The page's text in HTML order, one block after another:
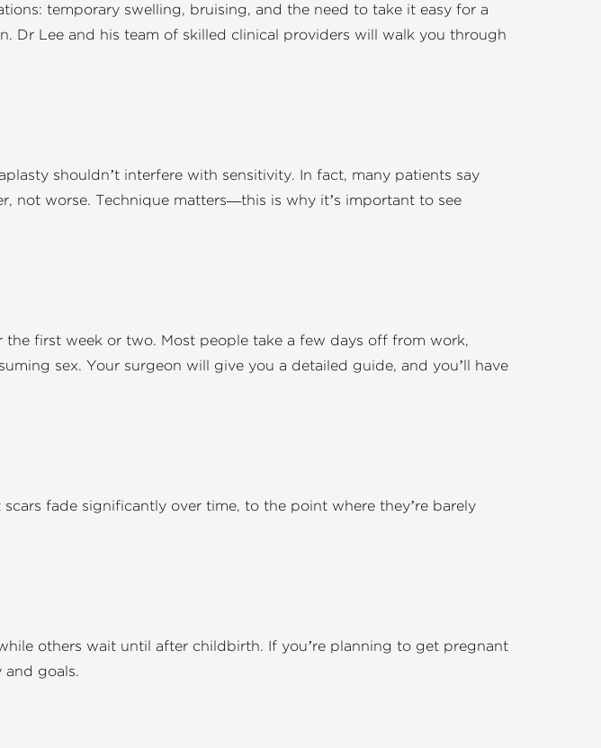
temporary swelling, bruising, and the need to take it easy for a
Dr Lee and his team of skilled clinical providers will walk you through
shouldn’t interfere with sensitivity. In fact, many patients say
not worse. Technique matters—this is why it’s important to see
the first week or two. Most people take a few days off from work,
sex. Your surgeon will give you a detailed guide, and you’ll have
fade significantly over time, to the point where they’re barely
others wait until after childbirth. If you’re planning to get pregnant
goals.